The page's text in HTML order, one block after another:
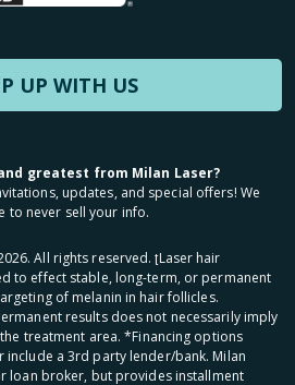
UP WITH US
greatest from Milan Laser?
updates, and special offers! We
to never sell your info.
. All rights reserved. ʈLaser hair
to effect stable, long-term, or permanent
of melanin in hair follicles.
results does not necessarily imply
treatment area. *Financing options
include a 3rd party lender/bank. Milan
loan broker, but provides installment